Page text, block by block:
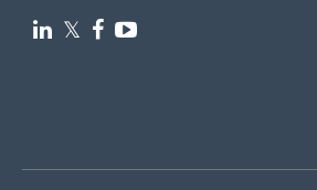
 𝕏  